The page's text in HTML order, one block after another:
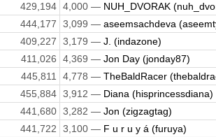
429,194 4,000 — NUH_DVORAK
444,177 3,099 — aseemsachdeva
409,227 3,179 — J. (indazone)
411,026 4,369 — Jon Day (jonday87)
445,811 4,778 — TheBaldRacer
455,884 3,912 — Diana (hisprincessdiana)
441,680 3,282 — Jon (zigzagtag)
441,722 3,100 — F u r u y á (furuya)